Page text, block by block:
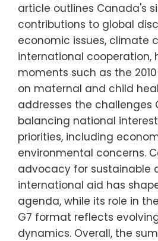
article outlines Canada's
contributions to global
economic issues, climate
international cooperation,
moments such as the
on maternal and child
addresses the challenges
balancing national
priorities, including
environmental concerns.
advocacy for sustainable
international aid has
agenda, while its role in
G7 format reflects
dynamics. Overall, the